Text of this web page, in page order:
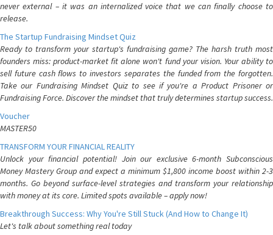
never external – it was an internalized voice that we can finally choose to
release.
The Startup Fundraising Mindset Quiz
Ready to transform your startup's fundraising game? The harsh truth most
founders miss: product-market fit alone won't fund your vision. Your ability to
sell future cash flows to investors separates the funded from the forgotten.
Take our Fundraising Mindset Quiz to see if you're a Product Prisoner or
Fundraising Force. Discover the mindset that truly determines startup success.
Voucher
MASTER50
TRANSFORM YOUR FINANCIAL REALITY
Unlock your financial potential! Join our exclusive 6-month Subconscious
Money Mastery Group and expect a minimum $1,800 income boost within 2-3
months. Go beyond surface-level strategies and transform your relationship
with money at its core. Limited spots available – apply now!
Breakthrough Success: Why You're Still Stuck (And How to Change It)
Let's talk about something real today